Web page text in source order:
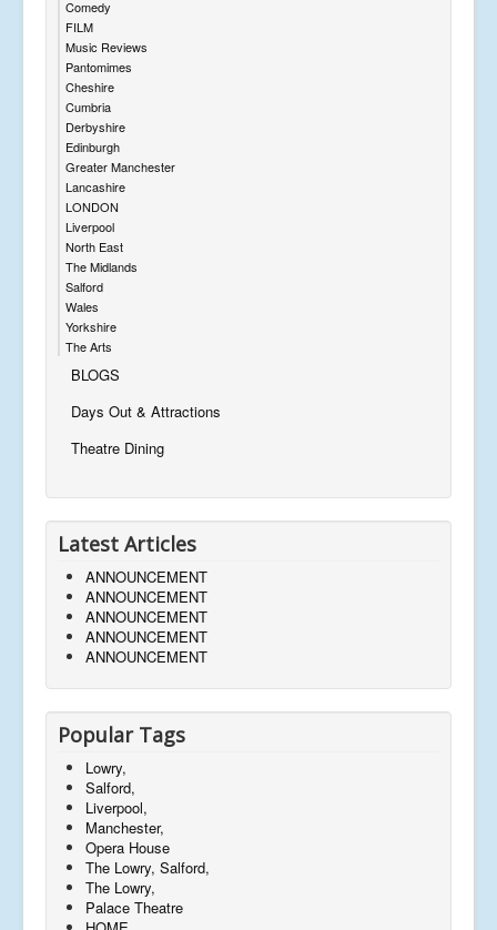
Comedy
FILM
Music Reviews
Pantomimes
Cheshire
Cumbria
Derbyshire
Edinburgh
Greater Manchester
Lancashire
LONDON
Liverpool
North East
The Midlands
Salford
Wales
Yorkshire
The Arts
BLOGS
Days Out & Attractions
Theatre Dining
Latest Articles
ANNOUNCEMENT
ANNOUNCEMENT
ANNOUNCEMENT
ANNOUNCEMENT
ANNOUNCEMENT
Popular Tags
Lowry,
Salford,
Liverpool,
Manchester,
Opera House
The Lowry, Salford,
The Lowry,
Palace Theatre